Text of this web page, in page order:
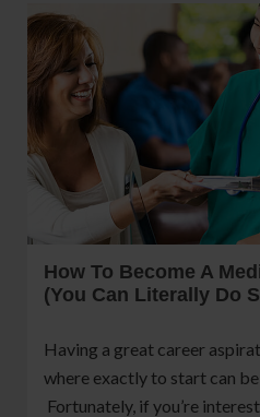
How To Become A
(You Can Literally Do
Having a great career
where exactly to start can
Fortunately, if you’re